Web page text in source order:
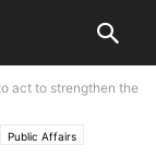
act to strengthen the
Public Affairs